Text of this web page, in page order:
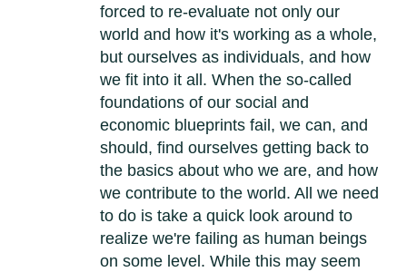
forced to re-evaluate not only our
world and how it's working as a whole,
but ourselves as individuals, and how
we fit into it all. When the so-called
foundations of our social and
economic blueprints fail, we can, and
should, find ourselves getting back to
the basics about who we are, and how
we contribute to the world. All we need
to do is take a quick look around to
realize we're failing as human beings
on some level. While this may seem